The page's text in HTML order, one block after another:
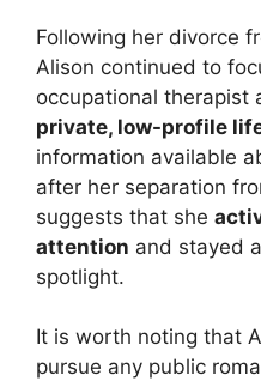
Following her divorce
Alison continued to
occupational therapist
private, low-profile
information available
after her separation
suggests that she
attention and stayed
spotlight.
It is worth noting that
pursue any public